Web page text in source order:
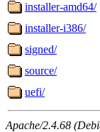
installer-amd64/
installer-i386/
signed/
source/
uefi/
Apache/2.4.68